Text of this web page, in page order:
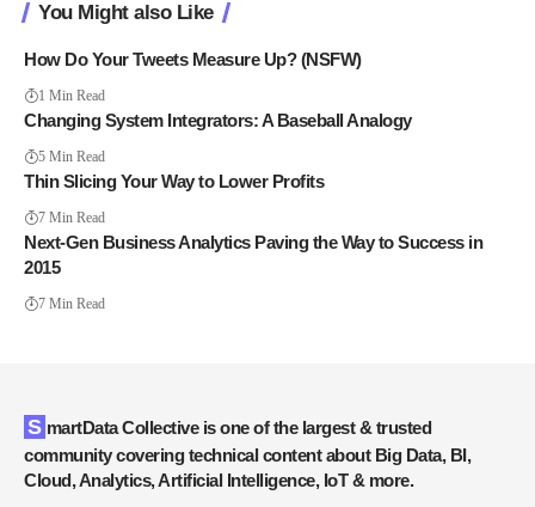
You Might also Like
How Do Your Tweets Measure Up? (NSFW)
1 Min Read
Changing System Integrators: A Baseball Analogy
5 Min Read
Thin Slicing Your Way to Lower Profits
7 Min Read
Next-Gen Business Analytics Paving the Way to Success in
2015
7 Min Read
SmartData Collective is one of the largest & trusted
community covering technical content about Big Data, BI,
Cloud, Analytics, Artificial Intelligence, IoT & more.